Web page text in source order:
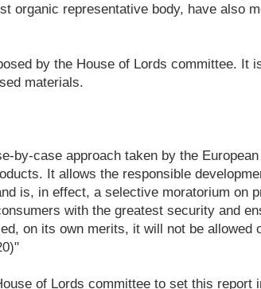
organic representative body, have also
by the House of Lords committee. It
materials.
by-case approach taken by the
It allows the responsible
is, in effect, a selective moratorium on
with the greatest security and
on its own merits, it will not be allowed
of Lords committee to set this report